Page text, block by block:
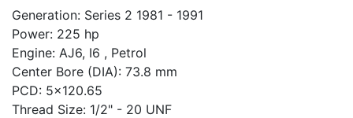
Generation: Series 2 1981 - 1991
Power: 225 hp
Engine: AJ6, I6 , Petrol
Center Bore (DIA): 73.8 mm
PCD: 5x120.65
Thread Size: 1/2" - 20 UNF